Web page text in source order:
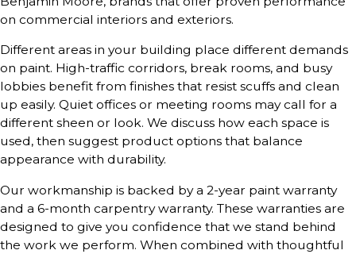
on commercial interiors and exteriors.
Different areas in your building place different demands
on paint. High-traffic corridors, break rooms, and busy
lobbies benefit from finishes that resist scuffs and clean
up easily. Quiet offices or meeting rooms may call for a
different sheen or look. We discuss how each space is
used, then suggest product options that balance
appearance with durability.
Our workmanship is backed by a 2-year paint warranty
and a 6-month carpentry warranty. These warranties are
designed to give you confidence that we stand behind
the work we perform. When combined with thoughtful